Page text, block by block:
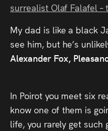
surrealist Olaf Falafel
My dad is like a black
see him, but he’s
Alexander Fox,
In Poirot you meet six
know one of them is
life, you rarely get such